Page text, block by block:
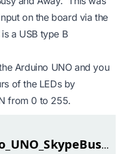
on the board via the
a USB type B
Arduino UNO and you
of the LEDs by
from 0 to 255.